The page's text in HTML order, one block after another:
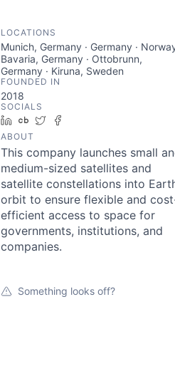
LOCATIONS
Munich, Germany · Germany ·
Bavaria, Germany · Ottobrunn,
Germany · Kiruna, Sweden
FOUNDED IN
2018
SOCIALS
LinkedIn
Crunchbase
Twitter
ABOUT
This company launches small
medium-sized satellites and
satellite constellations into
orbit to ensure flexible and
efficient access to space for
governments, institutions, and
companies.
Something looks off?